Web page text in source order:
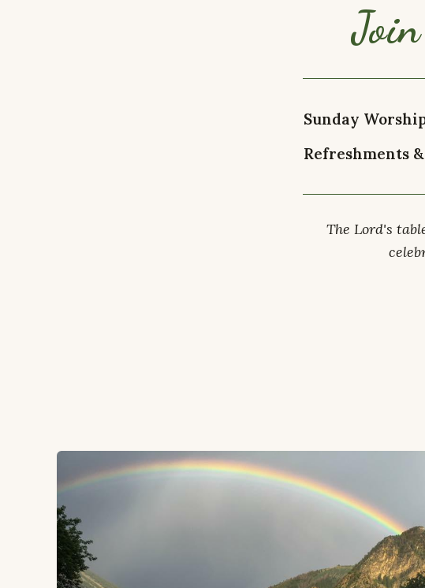
Sunday
Refreshments
The Lord's